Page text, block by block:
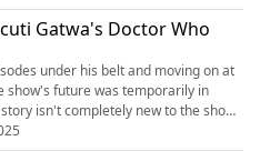
newsupdate/) The Sea
edit for TV
2025/11/15/re-
doctor-who-the-sea-devils-coming-
four-...
Gatwa's Doctor Who
under his belt and moving on at
show's future was temporarily in
isn't completely new to the show -
apparently